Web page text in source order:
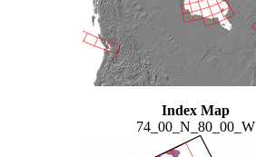
Index Map
74_00_N_80_00_W